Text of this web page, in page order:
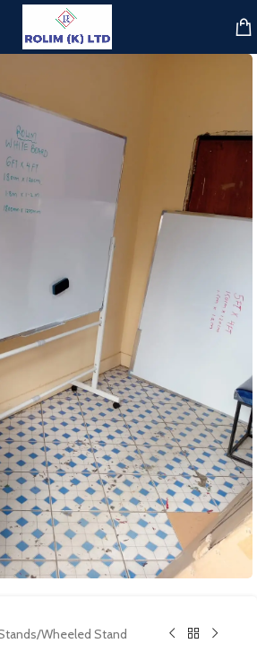
/Wheeled Stand